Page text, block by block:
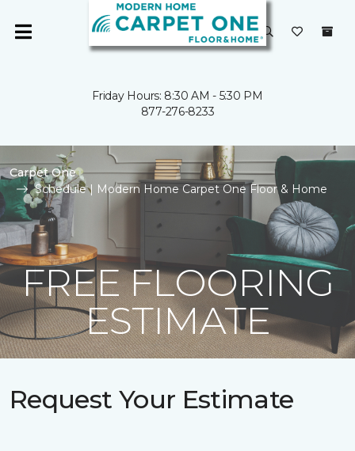
Friday Hours: 8:30 AM - 5:30 PM
877-276-8233
Carpet One
Schedule | Modern Home Carpet One Floor & Home
FREE FLOORING
ESTIMATE
Request Your Estimate